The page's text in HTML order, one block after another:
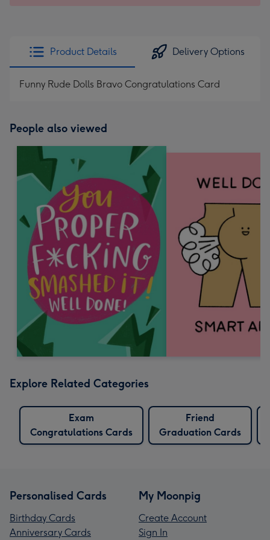
x
419
Product Details Delivery Options
Funny Rude Dolls Bravo Congratulations Card
People also viewed
Explore Related Categories
Exam
Congratulations Cards
Friend
Graduation Cards
Personalised Cards
Birthday Cards
Anniversary Cards
My Moonpig
Create Account
Sign In